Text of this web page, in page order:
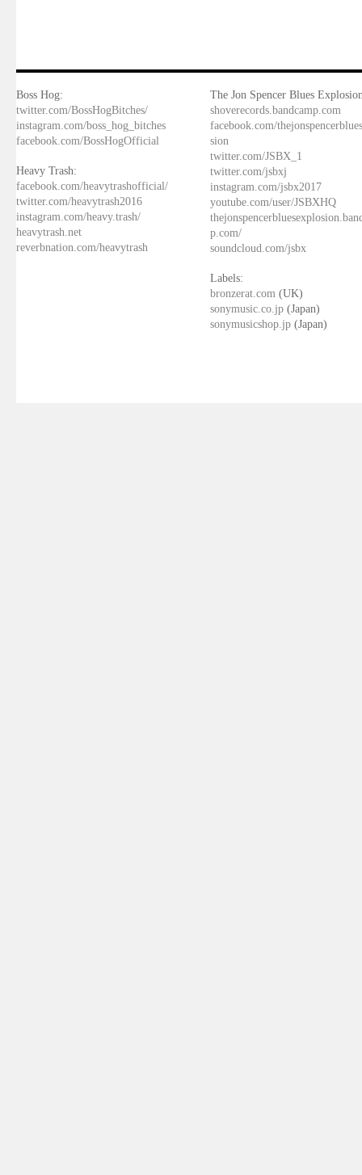
Boss Hog:
twitter.com/BossHogBitches/
instagram.com/boss_hog_bitches
facebook.com/BossHogOfficial
Heavy Trash:
facebook.com/heavytrashofficial/
twitter.com/heavytrash2016
instagram.com/heavy.trash/
heavytrash.net
reverbnation.com/heavytrash
The Jon Spencer Blues
shoverecords.bandcamp.com
facebook.com/
sion
twitter.com/JSBX_1
twitter.com/jsbxj
instagram.com/jsbx2017
youtube.com/user/JSBXHQ
p.com/
soundcloud.com/jsbx
Labels:
bronzerat.com (UK)
sonymusic.co.jp (Japan)
sonymusicshop.jp (Japan)